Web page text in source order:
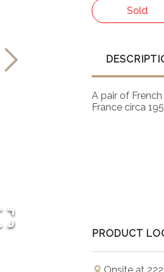
Sold
A pair of
France circa
PRODUCT